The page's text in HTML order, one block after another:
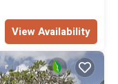
View Availability